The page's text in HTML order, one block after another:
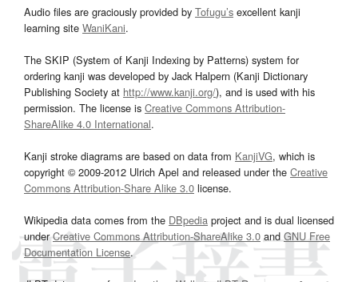
Audio files are graciously provided by Tofugu’s excellent kanji
learning site WaniKani.
The SKIP (System of Kanji Indexing by Patterns) system for
ordering kanji was developed by Jack Halpern (Kanji Dictionary
Publishing Society at http://www.kanji.org/), and is used with his
permission. The license is Creative Commons Attribution-
ShareAlike 4.0 International.
Kanji stroke diagrams are based on data from KanjiVG, which is
copyright © 2009-2012 Ulrich Apel and released under the Creative
Commons Attribution-Share Alike 3.0 license.
Wikipedia data comes from the DBpedia project and is dual licensed
underCreative Commons Attribution-ShareAlike 3.0and GNU Free
Documentation License.